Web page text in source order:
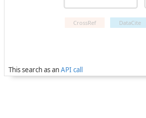
CrossRef DataCite
This search as anAPI call